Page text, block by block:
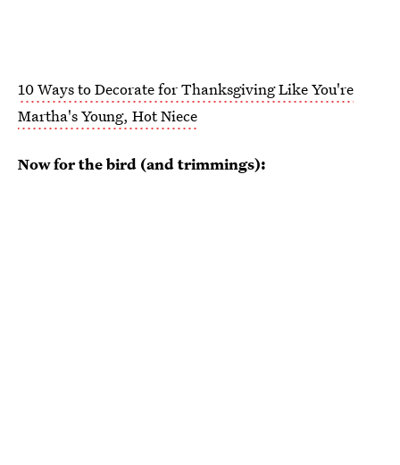
10 Ways to Decorate for Thanksgiving Like You're
Martha's Young, Hot Niece
Now for the bird (and trimmings):